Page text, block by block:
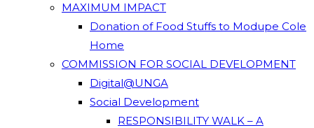
MAXIMUM IMPACT
Donation of Food Stuffs to Modupe Cole
Home
COMMISSION FOR SOCIAL DEVELOPMENT
Digital@UNGA
Social Development
RESPONSIBILITY WALK – A